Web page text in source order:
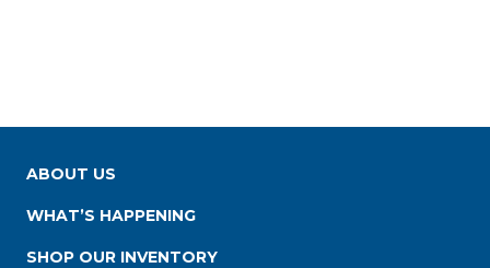
ABOUT US
WHAT’S HAPPENING
SHOP OUR INVENTORY